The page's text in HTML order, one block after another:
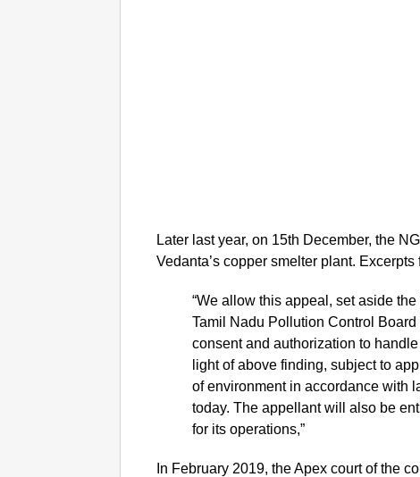
Later last year, on 15th December, the
Vedanta’s copper smelter plant. Excerpts
“We allow this appeal, set aside
Tamil Nadu Pollution Control
consent and authorization to
light of above finding, subject to
of environment in accordance with
today. The appellant will also be
for its operations,”
In February 2019, the Apex court of the